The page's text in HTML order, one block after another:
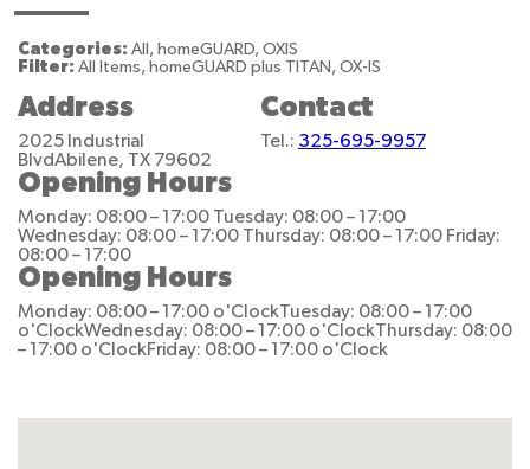
Categories: All, homeGUARD, OXIS
Filter: All Items, homeGUARD plus TITAN, OX-IS
Address
2025 Industrial
BlvdAbilene, TX 79602
Contact
Tel.: 325-695-9957
Opening Hours
Monday: 08:00 – 17:00 Tuesday: 08:00 – 17:00
Wednesday: 08:00 – 17:00 Thursday: 08:00 – 17:00 Friday:
08:00 – 17:00
Opening Hours
Monday: 08:00 – 17:00 o'ClockTuesday: 08:00 – 17:00
o'ClockWednesday: 08:00 – 17:00 o'ClockThursday: 08:00
– 17:00 o'ClockFriday: 08:00 – 17:00 o'Clock